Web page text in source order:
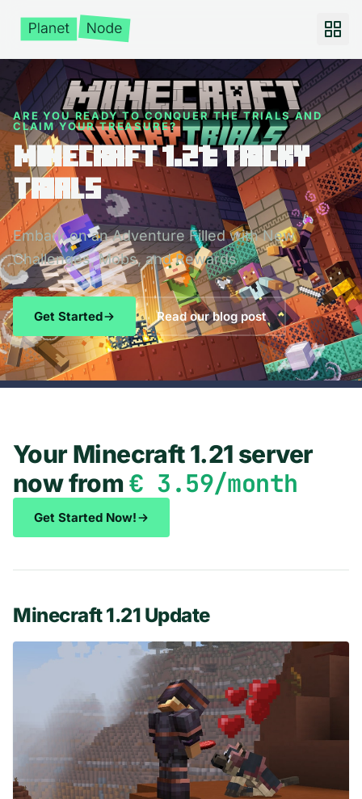
ARE YOU READY TO CONQUER THE TRIALS AND
CLAIM YOUR TREASURE?
Minecraft 1.21: Tricky
Trials
Embark on an Adventure Filled with New
Challenges, Mobs, and Rewards
Get Started Read our blog post
Your Minecraft 1.21 server
now from€ 3.59/month
Get Started Now!
Minecraft 1.21 Update